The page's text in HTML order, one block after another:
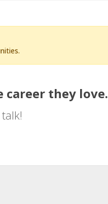
career they love.